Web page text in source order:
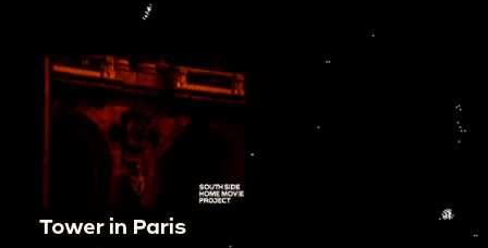
Tower in Paris